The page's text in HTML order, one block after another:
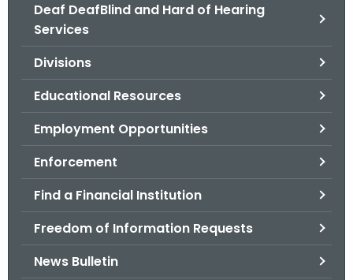
Deaf DeafBlind and Hard of Hearing
Services
Divisions
Educational Resources
Employment Opportunities
Enforcement
Find a Financial Institution
Freedom of Information Requests
News Bulletin